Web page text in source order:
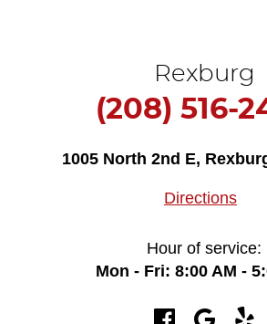
Rexburg
(208) 516-
1005 North 2nd E,
Directions
Hour of service:
Mon - Fri: 8:00 AM -